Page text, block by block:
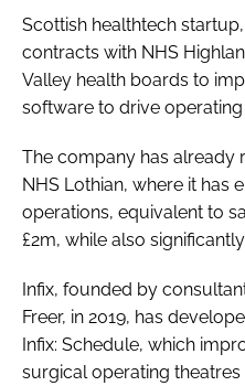
Scottish healthtech
contracts with NHS
Valley health boards to
software to drive operating
The company has already
NHS Lothian, where it has
operations, equivalent to
£2m, while also
Infix, founded by
Freer, in 2019, has
Infix: Schedule, which
surgical operating